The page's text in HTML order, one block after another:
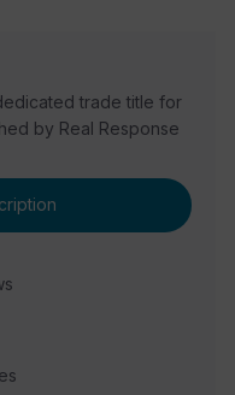
trade title for
by Real Response